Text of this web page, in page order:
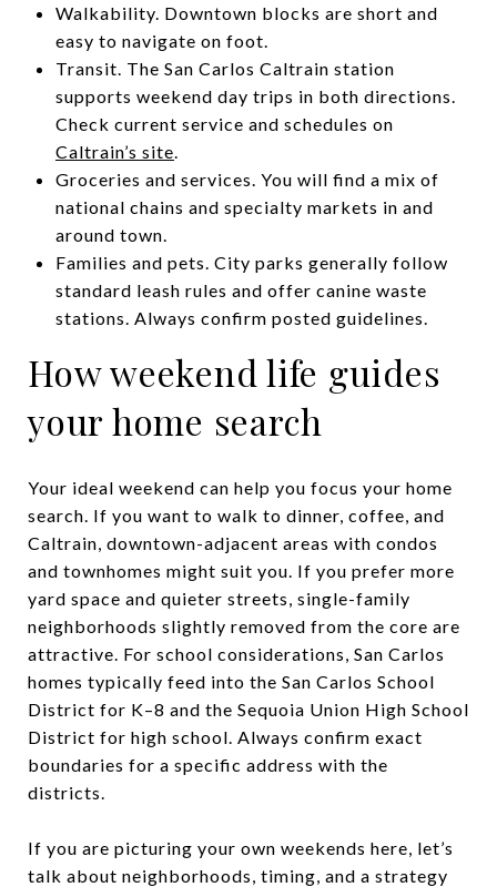
Walkability. Downtown blocks are short and
easy to navigate on foot.
Transit. The San Carlos Caltrain station
supports weekend day trips in both directions.
Check current service and schedules on
Caltrain’s site.
Groceries and services. You will find a mix of
national chains and specialty markets in and
around town.
Families and pets. City parks generally follow
standard leash rules and offer canine waste
stations. Always confirm posted guidelines.
How weekend life guides
your home search
Your ideal weekend can help you focus your home
search. If you want to walk to dinner, coffee, and
Caltrain, downtown-adjacent areas with condos
and townhomes might suit you. If you prefer more
yard space and quieter streets, single-family
neighborhoods slightly removed from the core are
attractive. For school considerations, San Carlos
homes typically feed into the San Carlos School
District for K–8 and the Sequoia Union High School
District for high school. Always confirm exact
boundaries for a specific address with the
districts.
If you are picturing your own weekends here, let’s
talk about neighborhoods, timing, and a strategy